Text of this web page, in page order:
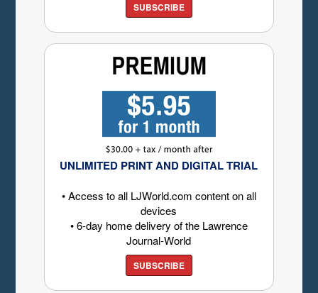
SUBSCRIBE
UNLIMITED PRINT AND DIGITAL TRIAL
• Access to all LJWorld.com content on all
devices
• 6-day home delivery of the Lawrence
Journal-World
SUBSCRIBE